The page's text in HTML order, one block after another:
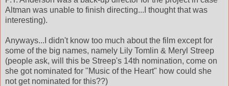
Altman was unable to finish directing...I thought that was
interesting).
Anyways...I didn't know too much about the film except for
some of the big names, namely Lily Tomlin & Meryl Streep
(people ask, will this be Streep's 14th nomination, come on
she got nominated for "Music of the Heart" how could she
not get nominated for this??)